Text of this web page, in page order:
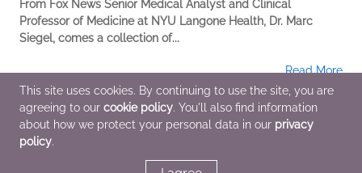
From Fox News Senior Medical Analyst and Clinical
Professor of Medicine at NYU Langone Health, Dr. Marc
Siegel, comes a collection of...
Read More
Additional Information
Average rating from 1 member
This site uses cookies. By continuing to use the site, you are
agreeing to our cookie policy. You'll also find information
about how we protect your personal data in our privacy
policy.